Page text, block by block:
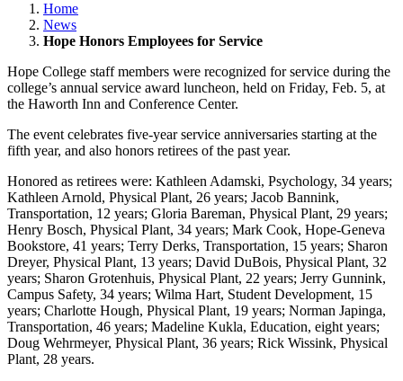
Home
News
Hope Honors Employees for Service
Hope College staff members were recognized for service during the
college’s annual service award luncheon, held on Friday, Feb. 5, at
the Haworth Inn and Conference Center.
The event celebrates five-year service anniversaries starting at the
fifth year, and also honors retirees of the past year.
Honored as retirees were: Kathleen Adamski, Psychology, 34 years;
Kathleen Arnold, Physical Plant, 26 years; Jacob Bannink,
Transportation, 12 years; Gloria Bareman, Physical Plant, 29 years;
Henry Bosch, Physical Plant, 34 years; Mark Cook, Hope-Geneva
Bookstore, 41 years; Terry Derks, Transportation, 15 years; Sharon
Dreyer, Physical Plant, 13 years; David DuBois, Physical Plant, 32
years; Sharon Grotenhuis, Physical Plant, 22 years; Jerry Gunnink,
Campus Safety, 34 years; Wilma Hart, Student Development, 15
years; Charlotte Hough, Physical Plant, 19 years; Norman Japinga,
Transportation, 46 years; Madeline Kukla, Education, eight years;
Doug Wehrmeyer, Physical Plant, 36 years; Rick Wissink, Physical
Plant, 28 years.